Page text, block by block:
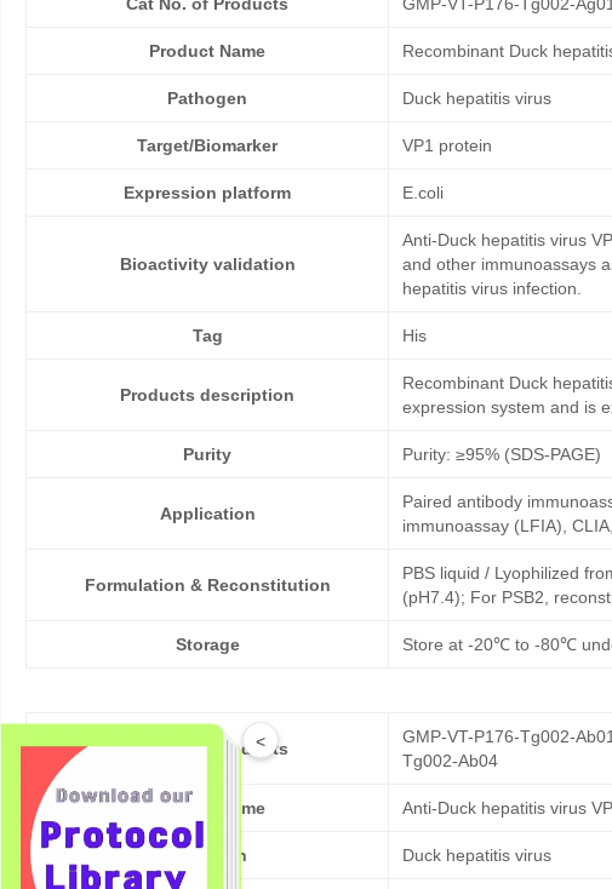
Product Name Recombinant Duck
Pathogen Duck hepatitis virus
Target/Biomarker VP1 protein
Expression platform E.coli
Bioactivity validation
Anti-Duck hepatitis virus
and other immunoassays
hepatitis virus infection.
Tag His
Products description
Recombinant Duck
expression system and is
Purity Purity: ≥95% (SDS-PAGE)
Application
Paired antibody
immunoassay (LFIA),
Formulation & Reconstitution
PBS liquid / Lyophilized
(pH7.4); For PSB2,
Storage Store at -20℃ to -80℃
Cat No. of Products
GMP-VT-P176-Tg002-
Tg002-Ab04
Product Name Anti-Duck hepatitis virus
Pathogen Duck hepatitis virus
<